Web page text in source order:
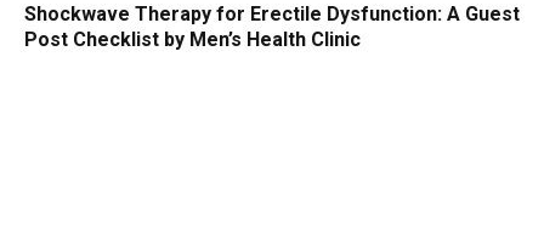
Shockwave Therapy for Erectile Dysfunction: A Guest
Post Checklist by Men’s Health Clinic